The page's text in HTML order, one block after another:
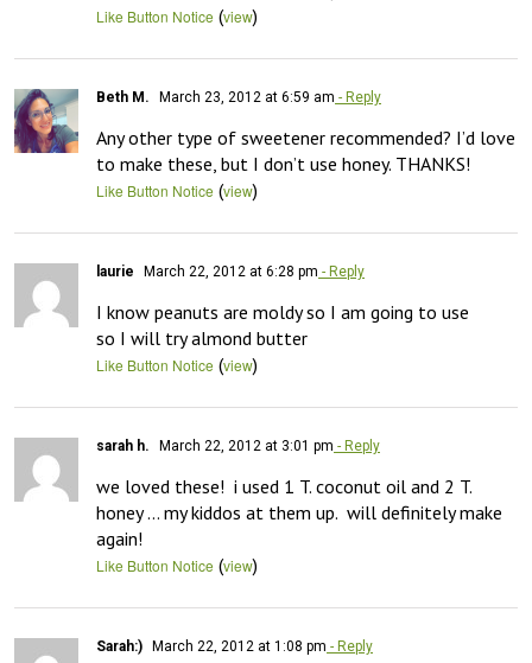
Like Button Notice (view)
Beth M. March 23, 2012 at 6:59 am - Reply
Any other type of sweetener recommended? I’d love
to make these, but I don’t use honey. THANKS!
Like Button Notice (view)
laurie March 22, 2012 at 6:28 pm - Reply
I know peanuts are moldy so I am going to use
so I will try almond butter
Like Button Notice (view)
sarah h. March 22, 2012 at 3:01 pm - Reply
we loved these!  i used 1 T. coconut oil and 2 T.
honey … my kiddos at them up.  will definitely make
again!
Like Button Notice (view)
Sarah:) March 22, 2012 at 1:08 pm - Reply